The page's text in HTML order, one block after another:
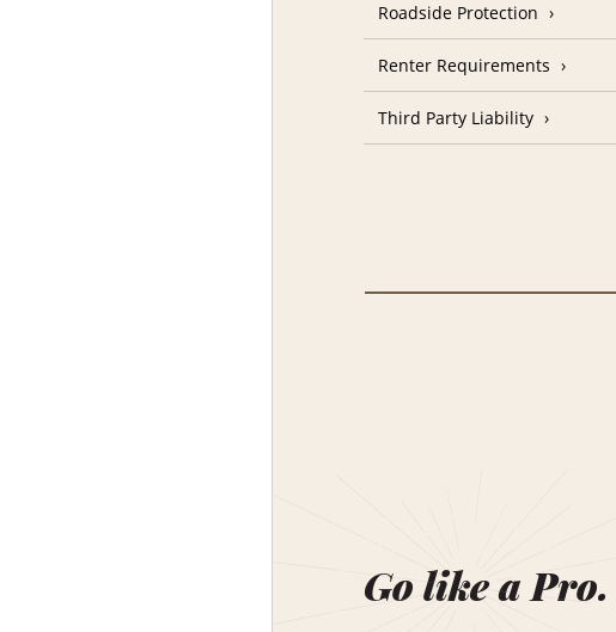
Roadside Protection
Renter Requirements
Third Party Liability
Go like a Pro.